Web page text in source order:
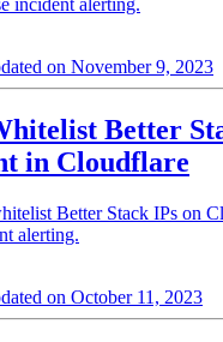
on November 9, 2023
Better
in Cloudflare
Better Stack IPs on
alerting.
on October 11, 2023